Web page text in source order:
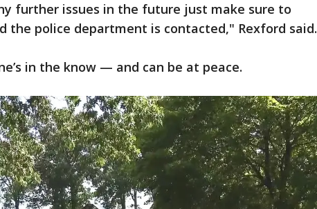
further issues in the future just make sure to
the police department is contacted," Rexford said.
in the know — and can be at peace.